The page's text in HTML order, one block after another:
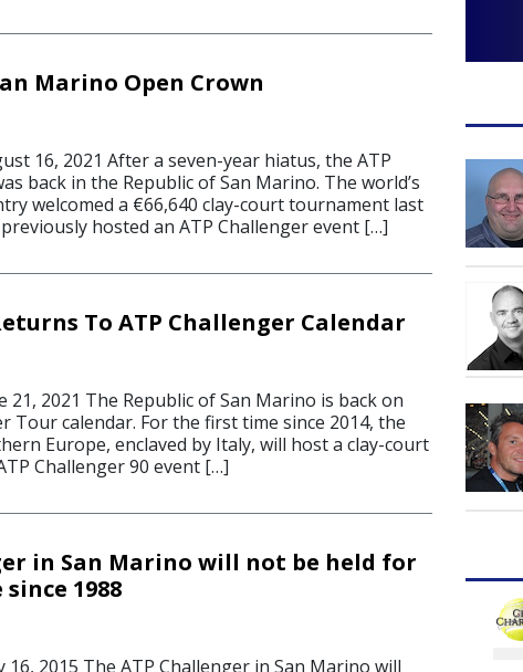
Marino Open Crown
16, 2021 After a seven-year hiatus, the ATP
back in the Republic of San Marino. The world’s
welcomed a €66,640 clay-court tournament last
hosted an ATP Challenger event […]
To ATP Challenger Calendar
21, 2021 The Republic of San Marino is back on
Tour calendar. For the first time since 2014, the
Europe, enclaved by Italy, will host a clay-court
Challenger 90 event […]
in San Marino will not be held for
1988
16, 2015 The ATP Challenger in San Marino will